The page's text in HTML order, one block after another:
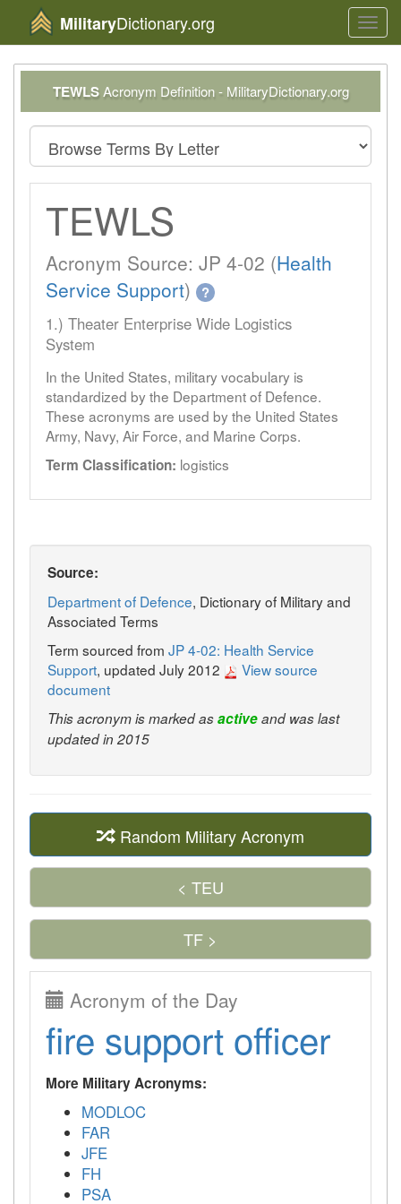
MilitaryDictionary.org
TEWLSAcronym Definition - MilitaryDictionary.org
TEWLS
Acronym Source: JP 4-02 (Health
Service Support) ?
1.) Theater Enterprise Wide Logistics
System
In the United States, military vocabulary is
standardized by the Department of Defence.
These acronyms are used by the United States
Army, Navy, Air Force, and Marine Corps.
Term Classification: logistics
Source:
Department of Defence, Dictionary of Military and
Associated Terms
Term sourced from JP 4-02: Health Service
Support, updated July 2012
View source
document
This acronym is marked asactiveand was last
updated in 2015
Random Military Acronym
< TEU
TF >
Acronym of the Day
fire support officer
More Military Acronyms:
MODLOC
FAR
JFE
FH
PSA